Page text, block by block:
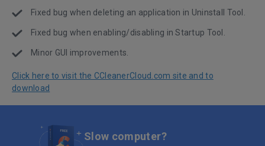
Fixed bug when deleting an application in Uninstall Tool.
Fixed bug when enabling/disabling in Startup Tool.
Minor GUI improvements.
Click here to visit the CCleanerCloud.com site and to
download
Slow computer?